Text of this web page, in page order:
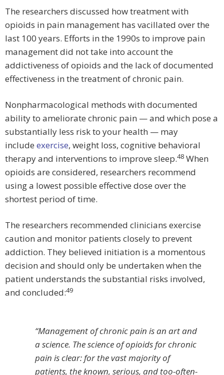
The researchers discussed how treatment with
opioids in pain management has vacillated over the
last 100 years. Efforts in the 1990s to improve pain
management did not take into account the
addictiveness of opioids and the lack of documented
effectiveness in the treatment of chronic pain.
Nonpharmacological methods with documented
ability to ameliorate chronic pain — and which pose a
substantially less risk to your health — may
include exercise, weight loss, cognitive behavioral
therapy and interventions to improve sleep.48 When
opioids are considered, researchers recommend
using a lowest possible effective dose over the
shortest period of time.
The researchers recommended clinicians exercise
caution and monitor patients closely to prevent
addiction. They believed initiation is a momentous
decision and should only be undertaken when the
patient understands the substantial risks involved,
and concluded:49
“Management of chronic pain is an art and
a science. The science of opioids for chronic
pain is clear: for the vast majority of
patients, the known, serious, and too-often-